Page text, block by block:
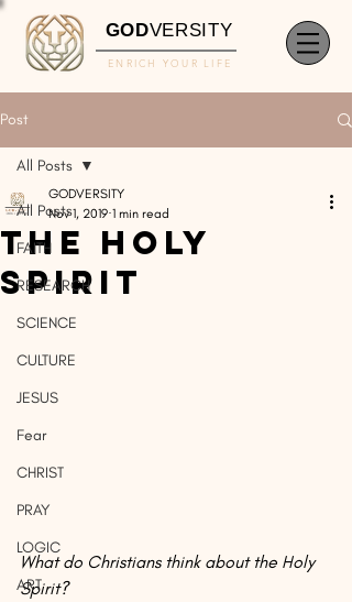
GODVERSITY
ENRICH YOUR LIFE
Post
All Posts
FAITH
RESEARCH
SCIENCE
CULTURE
JESUS
Fear
CHRIST
PRAY
LOGIC
ART
All Posts
The Holy
Spirit
GODVERSITY
Nov 1, 2019 1 min read
What do Christians think about the Holy
Spirit?